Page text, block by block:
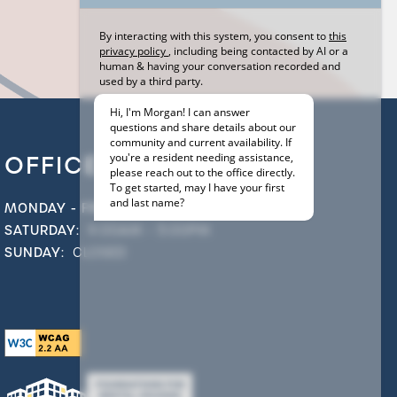
OFFICE HOURS
MONDAY - FRIDAY: 9:00AM - 6:00PM
SATURDAY:
SUNDAY: CLOSED